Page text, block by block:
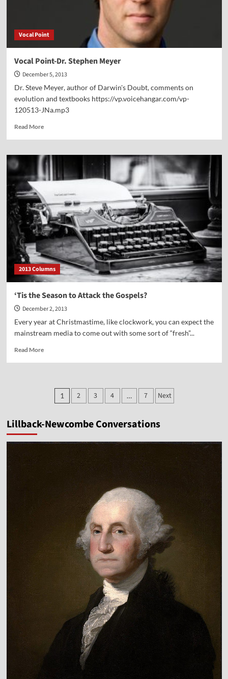
Vocal Point
Vocal Point-Dr. Stephen Meyer
December 5, 2013
Dr. Steve Meyer, author of Darwin's Doubt, comments on
evolution and textbooks https://vp.voicehangar.com/vp-
120513-JNa.mp3
Read MoreRead
Vocal
Point-
Dr.
Stephen
Meyer
2013 Columns
‘Tis the Season to Attack the Gospels?
December 2, 2013
Every year at Christmastime, like clockwork, you can expect the
mainstream media to come out with some sort of “fresh”...
Read MoreRead
Season
the
Posts
1 2 3 4 … 7 Next
Lillback-Newcombe Conversations